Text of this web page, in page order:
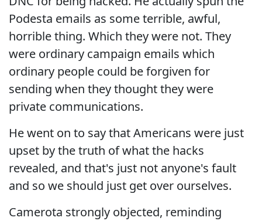
Podesta emails as some terrible, awful,
horrible thing. Which they were not. They
were ordinary campaign emails which
ordinary people could be forgiven for
sending when they thought they were
private communications.
He went on to say that Americans were just
upset by the truth of what the hacks
revealed, and that's just not anyone's fault
and so we should just get over ourselves.
Camerota strongly objected, reminding